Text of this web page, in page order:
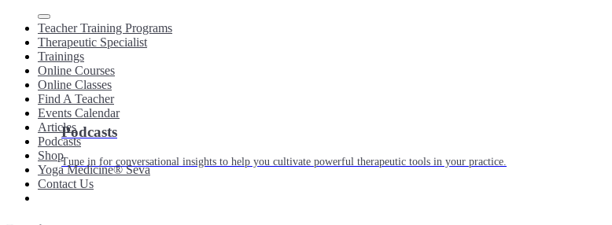
Podcasts
Tune in for conversational insights to help you cultivate powerful therapeutic tools in your practice.
Teacher Training Programs
Therapeutic Specialist
Trainings
Online Courses
Online Classes
Find A Teacher
Events Calendar
Articles
Podcasts
Shop
Yoga Medicine® Seva
Contact Us